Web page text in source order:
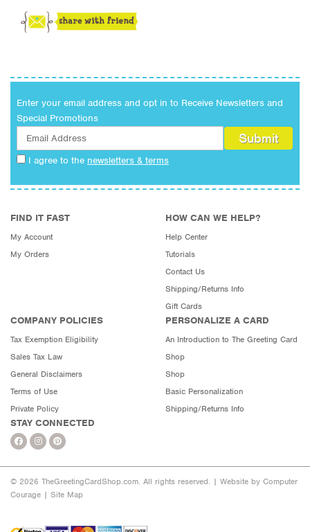
Enter your email address and opt in to Receive Newsletters and
Special Promotions
I agree to the newsletters & terms
FIND IT FAST
My Account
My Orders
HOW CAN WE HELP?
Help Center
Tutorials
Contact Us
Shipping/Returns Info
Gift Cards
COMPANY POLICIES
Tax Exemption Eligibility
Sales Tax Law
General Disclaimers
Terms of Use
Private Policy
PERSONALIZE A CARD
An Introduction to The Greeting Card
Shop
Shop
Basic Personalization
Shipping/Returns Info
STAY CONNECTED
© 2026 TheGreetingCardShop.com. All rights reserved. | Website by Computer
Courage | Site Map